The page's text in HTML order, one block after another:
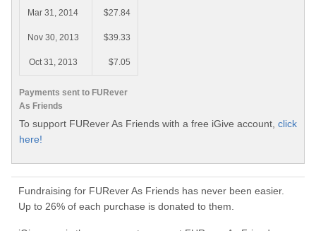
Payments sent to FURever
As Friends
Mar 31, 2014 $27.84
Nov 30, 2013 $39.33
Oct 31, 2013 $7.05
To support FURever As Friends with a free iGive account, click
here!
Fundraising for FURever As Friends has never been easier.
Up to 26% of each purchase is donated to them.